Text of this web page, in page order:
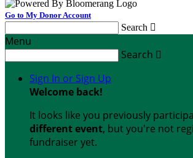
Go to My Donor Account
Search 
Menu
Search 
Sign In or Sign Up
Welcome back!
It looks like you previously
different event, but you're not
fundraiser yet.